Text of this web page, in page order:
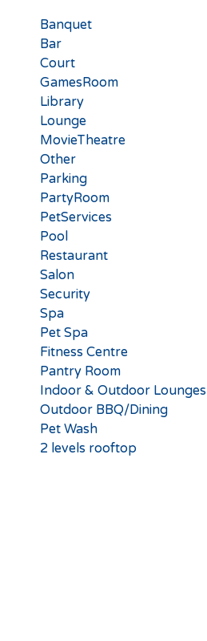
Banquet
Bar
Court
GamesRoom
Library
Lounge
MovieTheatre
Other
Parking
PartyRoom
PetServices
Pool
Restaurant
Salon
Security
Spa
Pet Spa
Fitness Centre
Pantry Room
Indoor & Outdoor Lounges
Outdoor BBQ/Dining
Pet Wash
2 levels rooftop